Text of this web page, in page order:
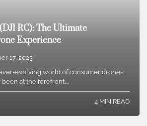
RC): The Ultimate
Experience
17, 2023
evolving world of consumer drones,
been at the forefront,…
4 MIN READ